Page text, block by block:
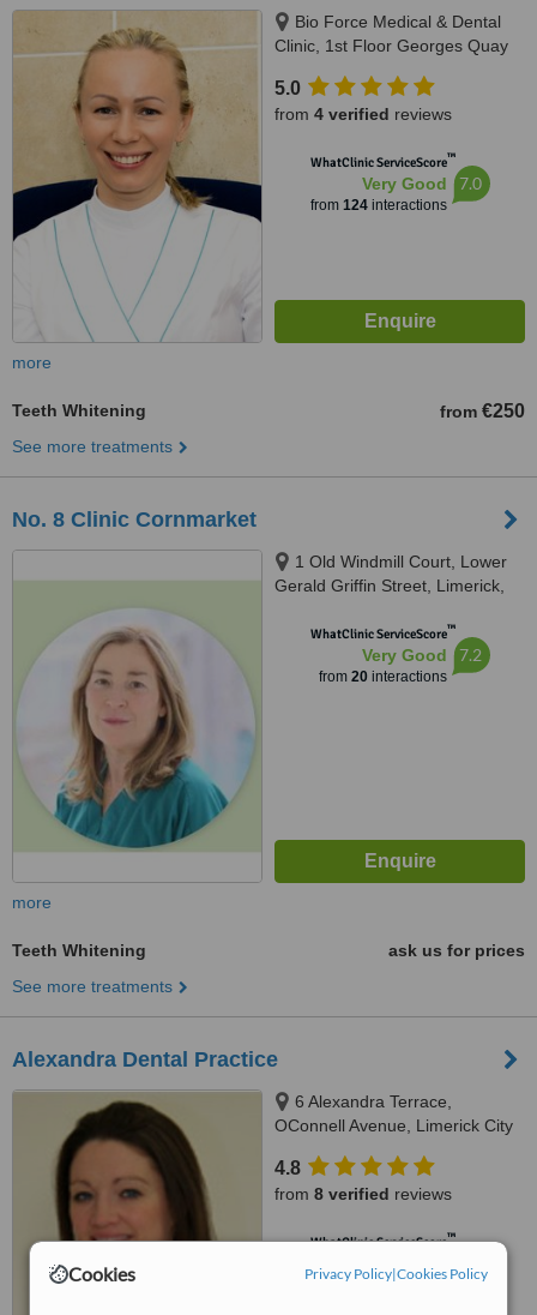
Cookies Privacy Policy|Cookies Policy
Bio Force Medical & Dental
Clinic, 1st Floor Georges Quay
V94 YW9T
5.0
from 4 verified reviews
WhatClinic ServiceScore™
Very Good
from 124interactions
7.0
more
Teeth Whitening from €250
See more treatments
No. 8 Clinic Cornmarket
1 Old Windmill Court, Lower
Gerald Griffin Street, Limerick,
WhatClinic ServiceScore™
Very Good
from 20interactions
7.2
more
Teeth Whitening
ask us for prices
See more treatments
Alexandra Dental Practice
6 Alexandra Terrace,
OConnell Avenue, Limerick City
4.8
from 8 verified reviews
WhatClinic ServiceScore™
134 interactions